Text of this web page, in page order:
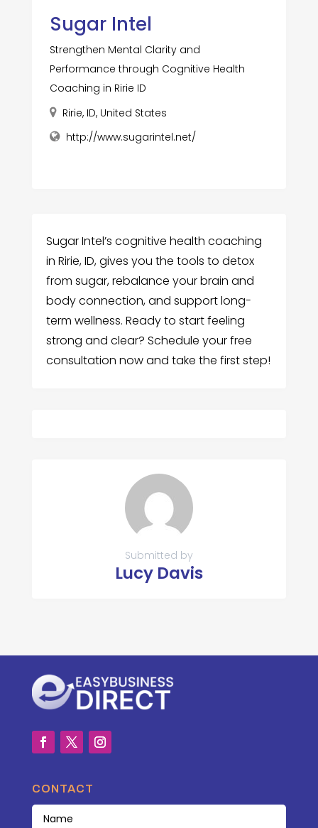
Sugar Intel
Strengthen Mental Clarity and
Performance through Cognitive Health
Coaching in Ririe ID
Ririe, ID, United States
http://www.sugarintel.net/
Sugar Intel’s cognitive health coaching
in Ririe, ID, gives you the tools to detox
from sugar, rebalance your brain and
body connection, and support long-
term wellness. Ready to start feeling
strong and clear? Schedule your free
consultation now and take the first step!
Submitted by
Lucy Davis
CONTACT